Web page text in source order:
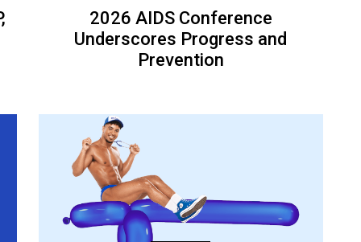
2026 AIDS Conference
Underscores Progress and
Prevention